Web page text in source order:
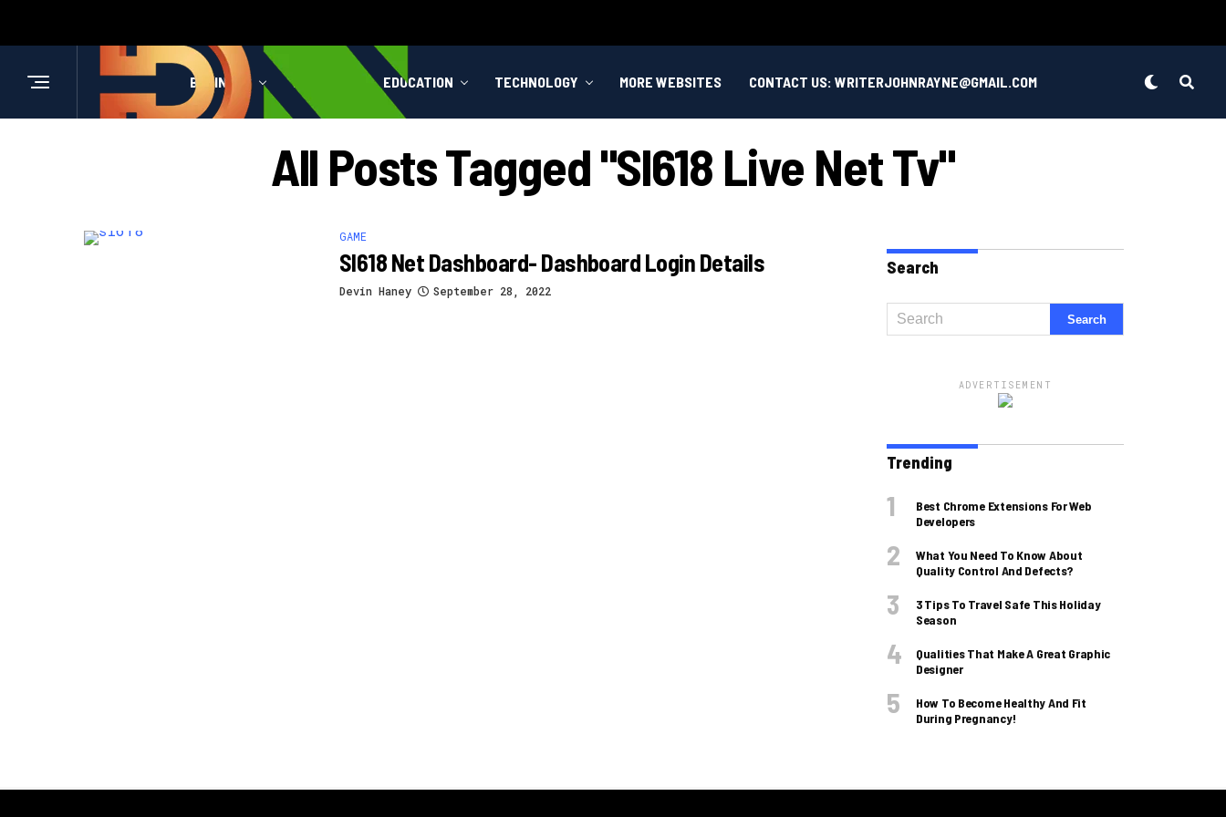
BUSINESS HEALTH EDUCATION TECHNOLOGY MORE WEBSITES CONTACT US: WRITERJOHNRAYNE@GMAIL.COM
All Posts Tagged "sl618 Live Net Tv"
GAME
Sl618 Net Dashboard- Dashboard Login Details
Devin Haney September 28, 2022
Search
ADVERTISEMENT
Trending
Best Chrome Extensions For Web
Developers
What You Need To Know About
Quality Control And Defects?
3 Tips To Travel Safe This Holiday
Season
Qualities That Make A Great Graphic
Designer
How To Become Healthy And Fit
During Pregnancy!